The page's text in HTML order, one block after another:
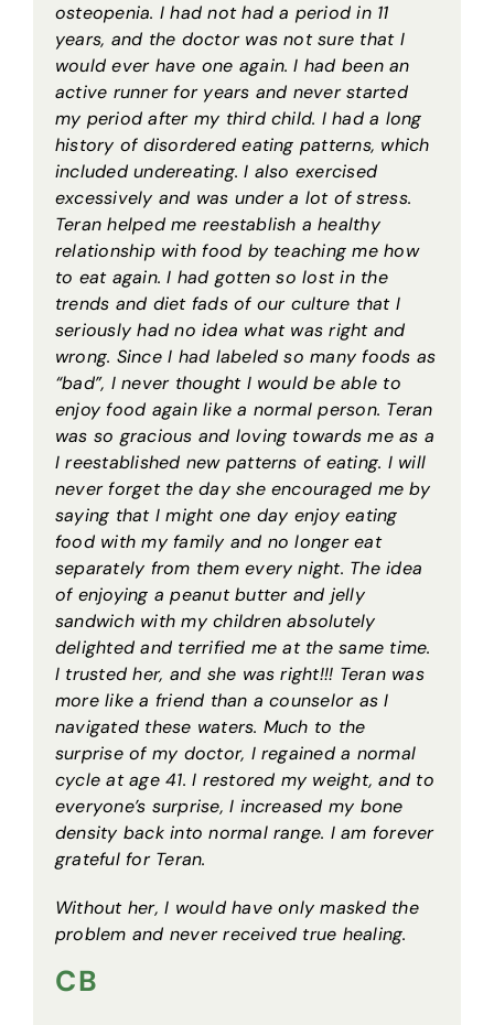
osteopenia. I had not had a period in 11
years, and the doctor was not sure that I
would ever have one again. I had been an
active runner for years and never started
my period after my third child. I had a long
history of disordered eating patterns, which
included undereating. I also exercised
excessively and was under a lot of stress.
Teran helped me reestablish a healthy
relationship with food by teaching me how
to eat again. I had gotten so lost in the
trends and diet fads of our culture that I
seriously had no idea what was right and
wrong. Since I had labeled so many foods as
“bad”, I never thought I would be able to
enjoy food again like a normal person. Teran
was so gracious and loving towards me as a
I reestablished new patterns of eating. I will
never forget the day she encouraged me by
saying that I might one day enjoy eating
food with my family and no longer eat
separately from them every night. The idea
of enjoying a peanut butter and jelly
sandwich with my children absolutely
delighted and terrified me at the same time.
I trusted her, and she was right!!! Teran was
more like a friend than a counselor as I
navigated these waters. Much to the
surprise of my doctor, I regained a normal
cycle at age 41. I restored my weight, and to
everyone’s surprise, I increased my bone
density back into normal range. I am forever
grateful for Teran.
Without her, I would have only masked the
problem and never received true healing.
CB